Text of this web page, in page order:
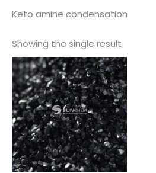
Keto amine condensation
Showing the single result